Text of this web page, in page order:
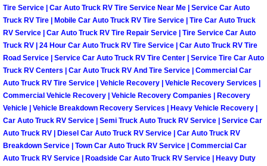
Henderson Mobile Roadside
Henderson Mobile Diesel Repair
Henderson Mobile RV Repair
Henderson Mobile Mechanic
Henderson Mobile Auto Repair
Tire Service | Car Auto Truck RV Tire Service Near Me | Service Car Auto
Truck RV Tire | Mobile Car Auto Truck RV Tire Service | Tire Car Auto Truck
RV Service | Car Auto Truck RV Tire Repair Service | Tire Service Car Auto
Truck RV | 24 Hour Car Auto Truck RV Tire Service | Car Auto Truck RV Tire
Road Service | Service Car Auto Truck RV Tire Center | Service Tire Car Auto
Truck RV Centers | Car Auto Truck RV And Tire Service | Commercial Car
Auto Truck RV Tire Service | Vehicle Recovery | Vehicle Recovery Services |
Commercial Vehicle Recovery | Vehicle Recovery Companies | Recovery
Vehicle | Vehicle Breakdown Recovery Services | Heavy Vehicle Recovery |
Car Auto Truck RV Service | Semi Truck Auto Truck RV Service | Service Car
Auto Truck RV | Diesel Car Auto Truck RV Service | Car Auto Truck RV
Breakdown Service | Town Car Auto Truck RV Service | Commercial Car
Auto Truck RV Service | Roadside Car Auto Truck RV Service | Heavy Duty